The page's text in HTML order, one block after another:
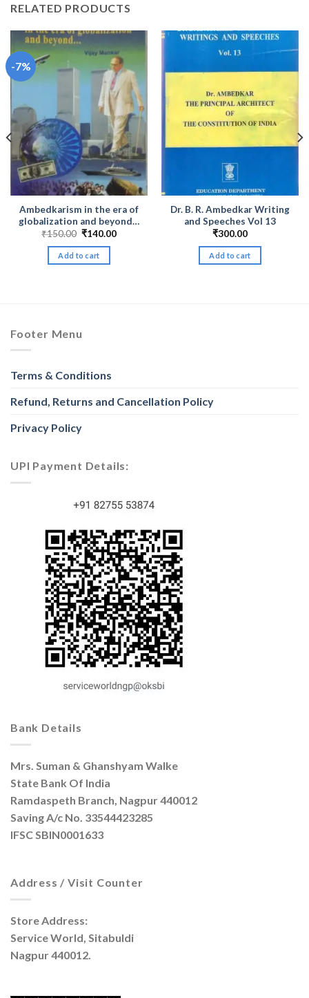
RELATED PRODUCTS
-7%
Ambedkarism in the era of
globalization and beyond…
₹150.00 Original
was:
₹150.00.
₹140.00Current
Add to cart
Dr. B. R. Ambedkar Writing
and Speeches Vol 13
₹300.00
Add to cart
Footer Menu
Terms & Conditions
Refund, Returns and Cancellation Policy
Privacy Policy
UPI Payment Details:
Bank Details
Mrs. Suman & Ghanshyam Walke
State Bank Of India
Ramdaspeth Branch, Nagpur 440012
Saving A/c No. 33544423285
IFSC SBIN0001633
Address / Visit Counter
Store Address:
Service World, Sitabuldi
Nagpur 440012.